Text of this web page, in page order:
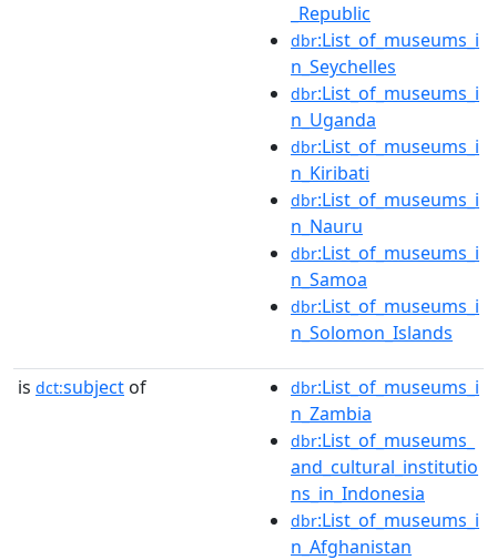
_Republic
dbr:List_of_museums_i
n_Seychelles
dbr:List_of_museums_i
n_Uganda
dbr:List_of_museums_i
n_Kiribati
dbr:List_of_museums_i
n_Nauru
dbr:List_of_museums_i
n_Samoa
dbr:List_of_museums_i
n_Solomon_Islands
is dct:subject of dbr:List_of_museums_i
n_Zambia
dbr:List_of_museums_
and_cultural_institutio
ns_in_Indonesia
dbr:List_of_museums_i
n_Afghanistan